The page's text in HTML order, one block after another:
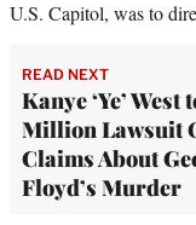
U.S. Capitol, was to
READ NEXT
Kanye ‘Ye’ West
Million Lawsuit
Claims About
Floyd’s Murder